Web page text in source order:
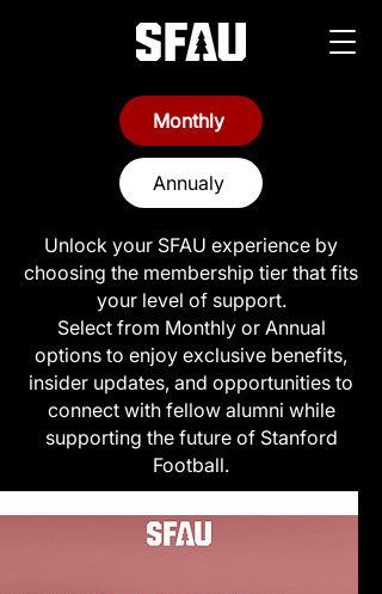
Monthly
Annualy
Unlock your SFAU experience by
choosing the membership tier that fits
your level of support.
Select from Monthly or Annual
options to enjoy exclusive benefits,
insider updates, and opportunities to
connect with fellow alumni while
supporting the future of Stanford
Football.